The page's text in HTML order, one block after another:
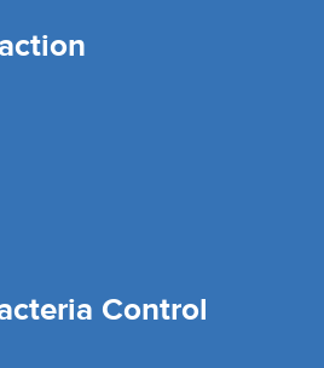
Control